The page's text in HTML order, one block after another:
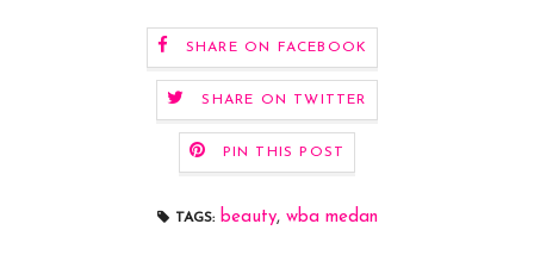
SHARE ON FACEBOOK
SHARE ON TWITTER
PIN THIS POST
TAGS: beauty, wba medan